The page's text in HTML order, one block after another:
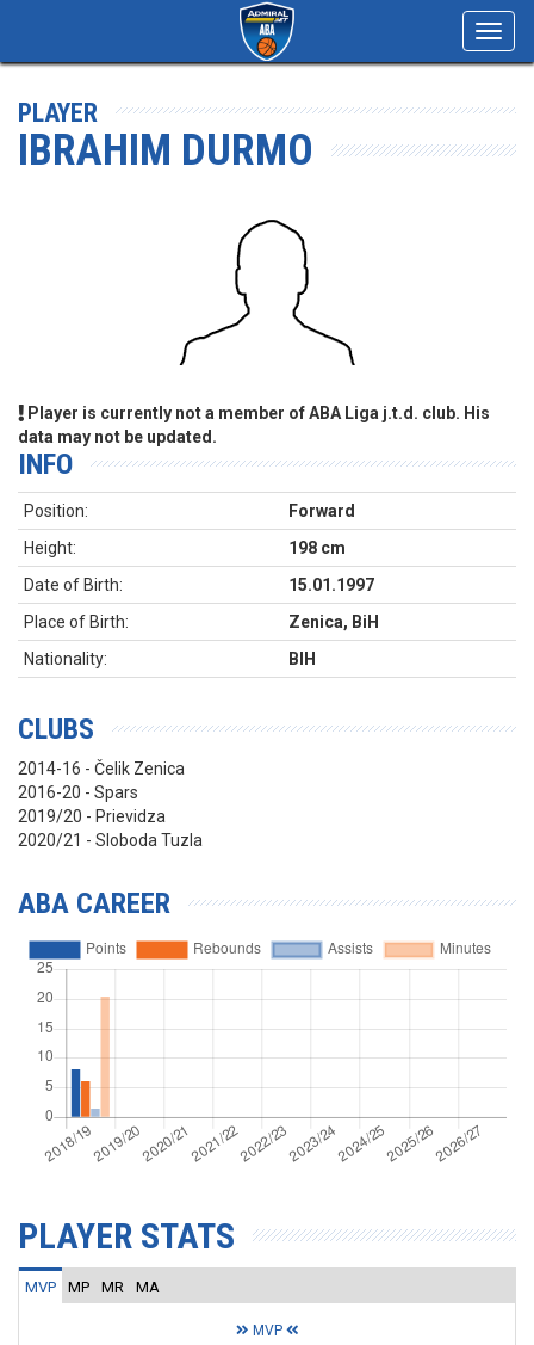
PLAYER
IBRAHIM DURMO
Player is currently not a member of ABA Liga j.t.d. club. His
data may not be updated.
INFO
Position:
Forward
Height:
198 cm
Date of Birth:
15.01.1997
Place of Birth:
Zenica, BiH
Nationality:
BIH
CLUBS
2014-16 - Čelik Zenica
2016-20 - Spars
2019/20 - Prievidza
2020/21 - Sloboda Tuzla
ABA CAREER
PLAYER STATS
MVP MP MR MA
MVP